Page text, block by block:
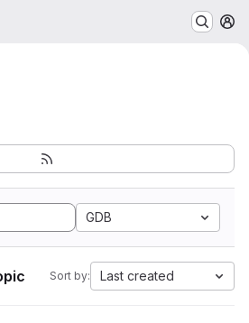
GDB
Sort by: Last created